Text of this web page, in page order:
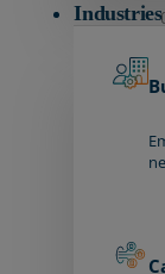
Industries